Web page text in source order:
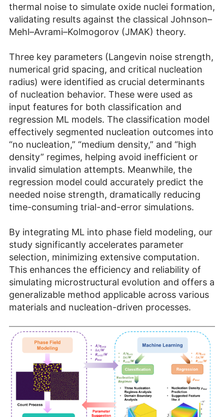
thermal noise to simulate oxide nuclei formation,
validating results against the classical Johnson–
Mehl–Avrami–Kolmogorov (JMAK) theory.
Three key parameters (Langevin noise strength,
numerical grid spacing, and critical nucleation
radius) were identified as crucial determinants
of nucleation behavior. These were used as
input features for both classification and
regression ML models. The classification model
effectively segmented nucleation outcomes into
“no nucleation,” “medium density,” and “high
density” regimes, helping avoid inefficient or
invalid simulation attempts. Meanwhile, the
regression model could accurately predict the
needed noise strength, dramatically reducing
time-consuming trial-and-error simulations.
By integrating ML into phase field modeling, our
study significantly accelerates parameter
selection, minimizing extensive computation.
This enhances the efficiency and reliability of
simulating microstructural evolution and offers a
generalizable method applicable across various
materials and nucleation-driven processes.